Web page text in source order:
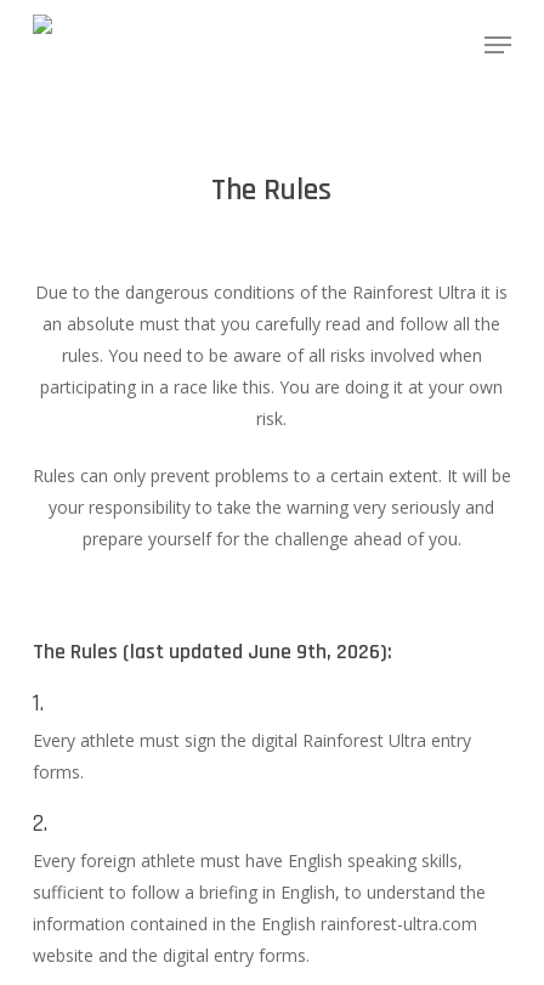
Menu
The Rules
Due to the dangerous conditions of the Rainforest Ultra it is
an absolute must that you carefully read and follow all the
rules. You need to be aware of all risks involved when
participating in a race like this. You are doing it at your own
risk.
Rules can only prevent problems to a certain extent. It will be
your responsibility to take the warning very seriously and
prepare yourself for the challenge ahead of you.
The Rules (last updated June 9th, 2026):
1.
Every athlete must sign the digital Rainforest Ultra entry
forms.
2.
Every foreign athlete must have English speaking skills,
sufficient to follow a briefing in English, to understand the
information contained in the English rainforest-ultra.com
website and the digital entry forms.